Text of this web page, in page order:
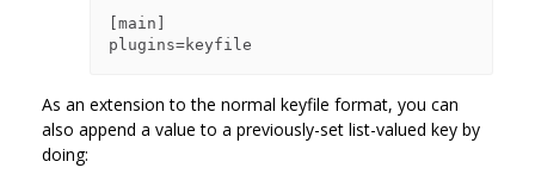
[main]
As an extension to the normal keyfile format, you can
also append a value to a previously-set list-valued key by
doing: